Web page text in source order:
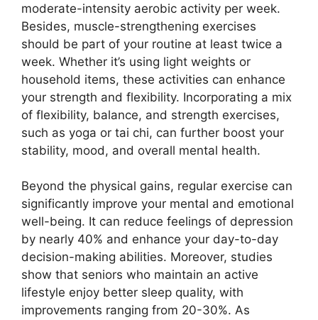
moderate-intensity aerobic activity per week.
Besides, muscle-strengthening exercises
should be part of your routine at least twice a
week. Whether it’s using light weights or
household items, these activities can enhance
your strength and flexibility. Incorporating a mix
of flexibility, balance, and strength exercises,
such as yoga or tai chi, can further boost your
stability, mood, and overall mental health.
Beyond the physical gains, regular exercise can
significantly improve your mental and emotional
well-being. It can reduce feelings of depression
by nearly 40% and enhance your day-to-day
decision-making abilities. Moreover, studies
show that seniors who maintain an active
lifestyle enjoy better sleep quality, with
improvements ranging from 20-30%. As